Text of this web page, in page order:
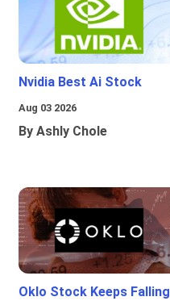
Nvidia Best Ai Stock
Aug 03 2026
By Ashly Chole
Oklo Stock Keeps Falling